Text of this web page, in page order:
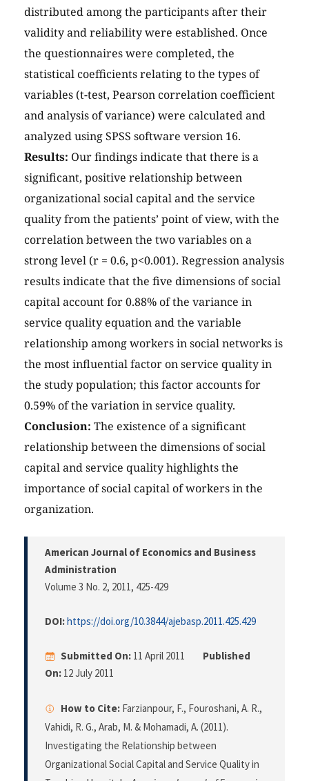
distributed among the participants after their
validity and reliability were established. Once
the questionnaires were completed, the
statistical coefficients relating to the types of
variables (t-test, Pearson correlation coefficient
and analysis of variance) were calculated and
analyzed using SPSS software version 16.
Results: Our findings indicate that there is a
significant, positive relationship between
organizational social capital and the service
quality from the patients’ point of view, with the
correlation between the two variables on a
strong level (r = 0.6, p<0.001). Regression analysis
results indicate that the five dimensions of social
capital account for 0.88% of the variance in
service quality equation and the variable
relationship among workers in social networks is
the most influential factor on service quality in
the study population; this factor accounts for
0.59% of the variation in service quality.
Conclusion: The existence of a significant
relationship between the dimensions of social
capital and service quality highlights the
importance of social capital of workers in the
organization.
American Journal of Economics and Business
Administration
Volume 3 No. 2, 2011, 425-429
DOI:https://doi.org/10.3844/ajebasp.2011.425.429
Submitted On: 11 April 2011
Published
On: 12 July 2011
How to Cite: Farzianpour, F., Fouroshani, A. R.,
Vahidi, R. G., Arab, M. & Mohamadi, A. (2011).
Investigating the Relationship between
Organizational Social Capital and Service Quality in